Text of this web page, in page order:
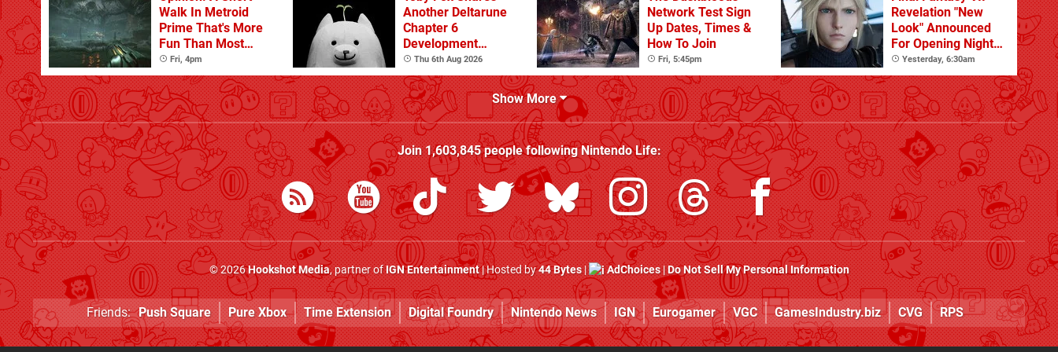
Walk In Metroid
Prime That's More
Fun Than Most
Whole Games
Fri, 4pm
Another Deltarune
Chapter 6
Development
Update
Thu 6th Aug 2026
Network Test Sign
Up Dates, Times &
How To Join
Fri, 5:45pm
Revelation "New
Look" Announced
For Opening Night
LiveYesterday, 6:30am
Show More
Join1,603,845people followingNintendo Life:
© 2026Hookshot Media, partner ofIGN Entertainment| Hosted by44 Bytes| AdChoices|Do Not Sell My Personal Information
Friends: Push Square Pure Xbox Time Extension Digital Foundry Nintendo News IGN Eurogamer VGC GamesIndustry.biz CVG RPS